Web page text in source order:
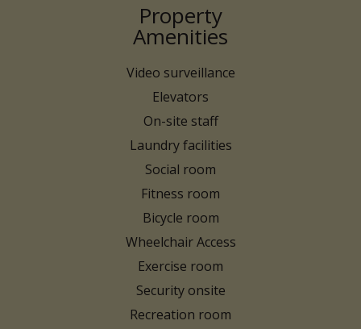
Property
Amenities
Video surveillance
Elevators
On-site staff
Laundry facilities
Social room
Fitness room
Bicycle room
Wheelchair Access
Exercise room
Security onsite
Recreation room